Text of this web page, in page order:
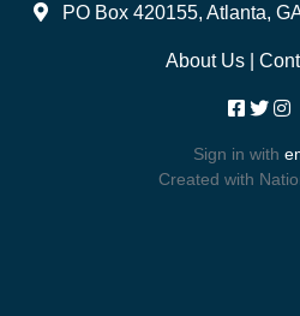
PO Box 420155, Atlanta,
About Us|
Sign in with
Created with